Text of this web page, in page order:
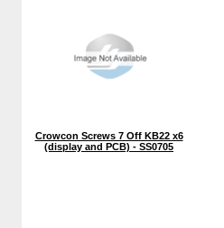
Crowcon Screws 7 Off KB22 x6
(display and PCB) - SS0705